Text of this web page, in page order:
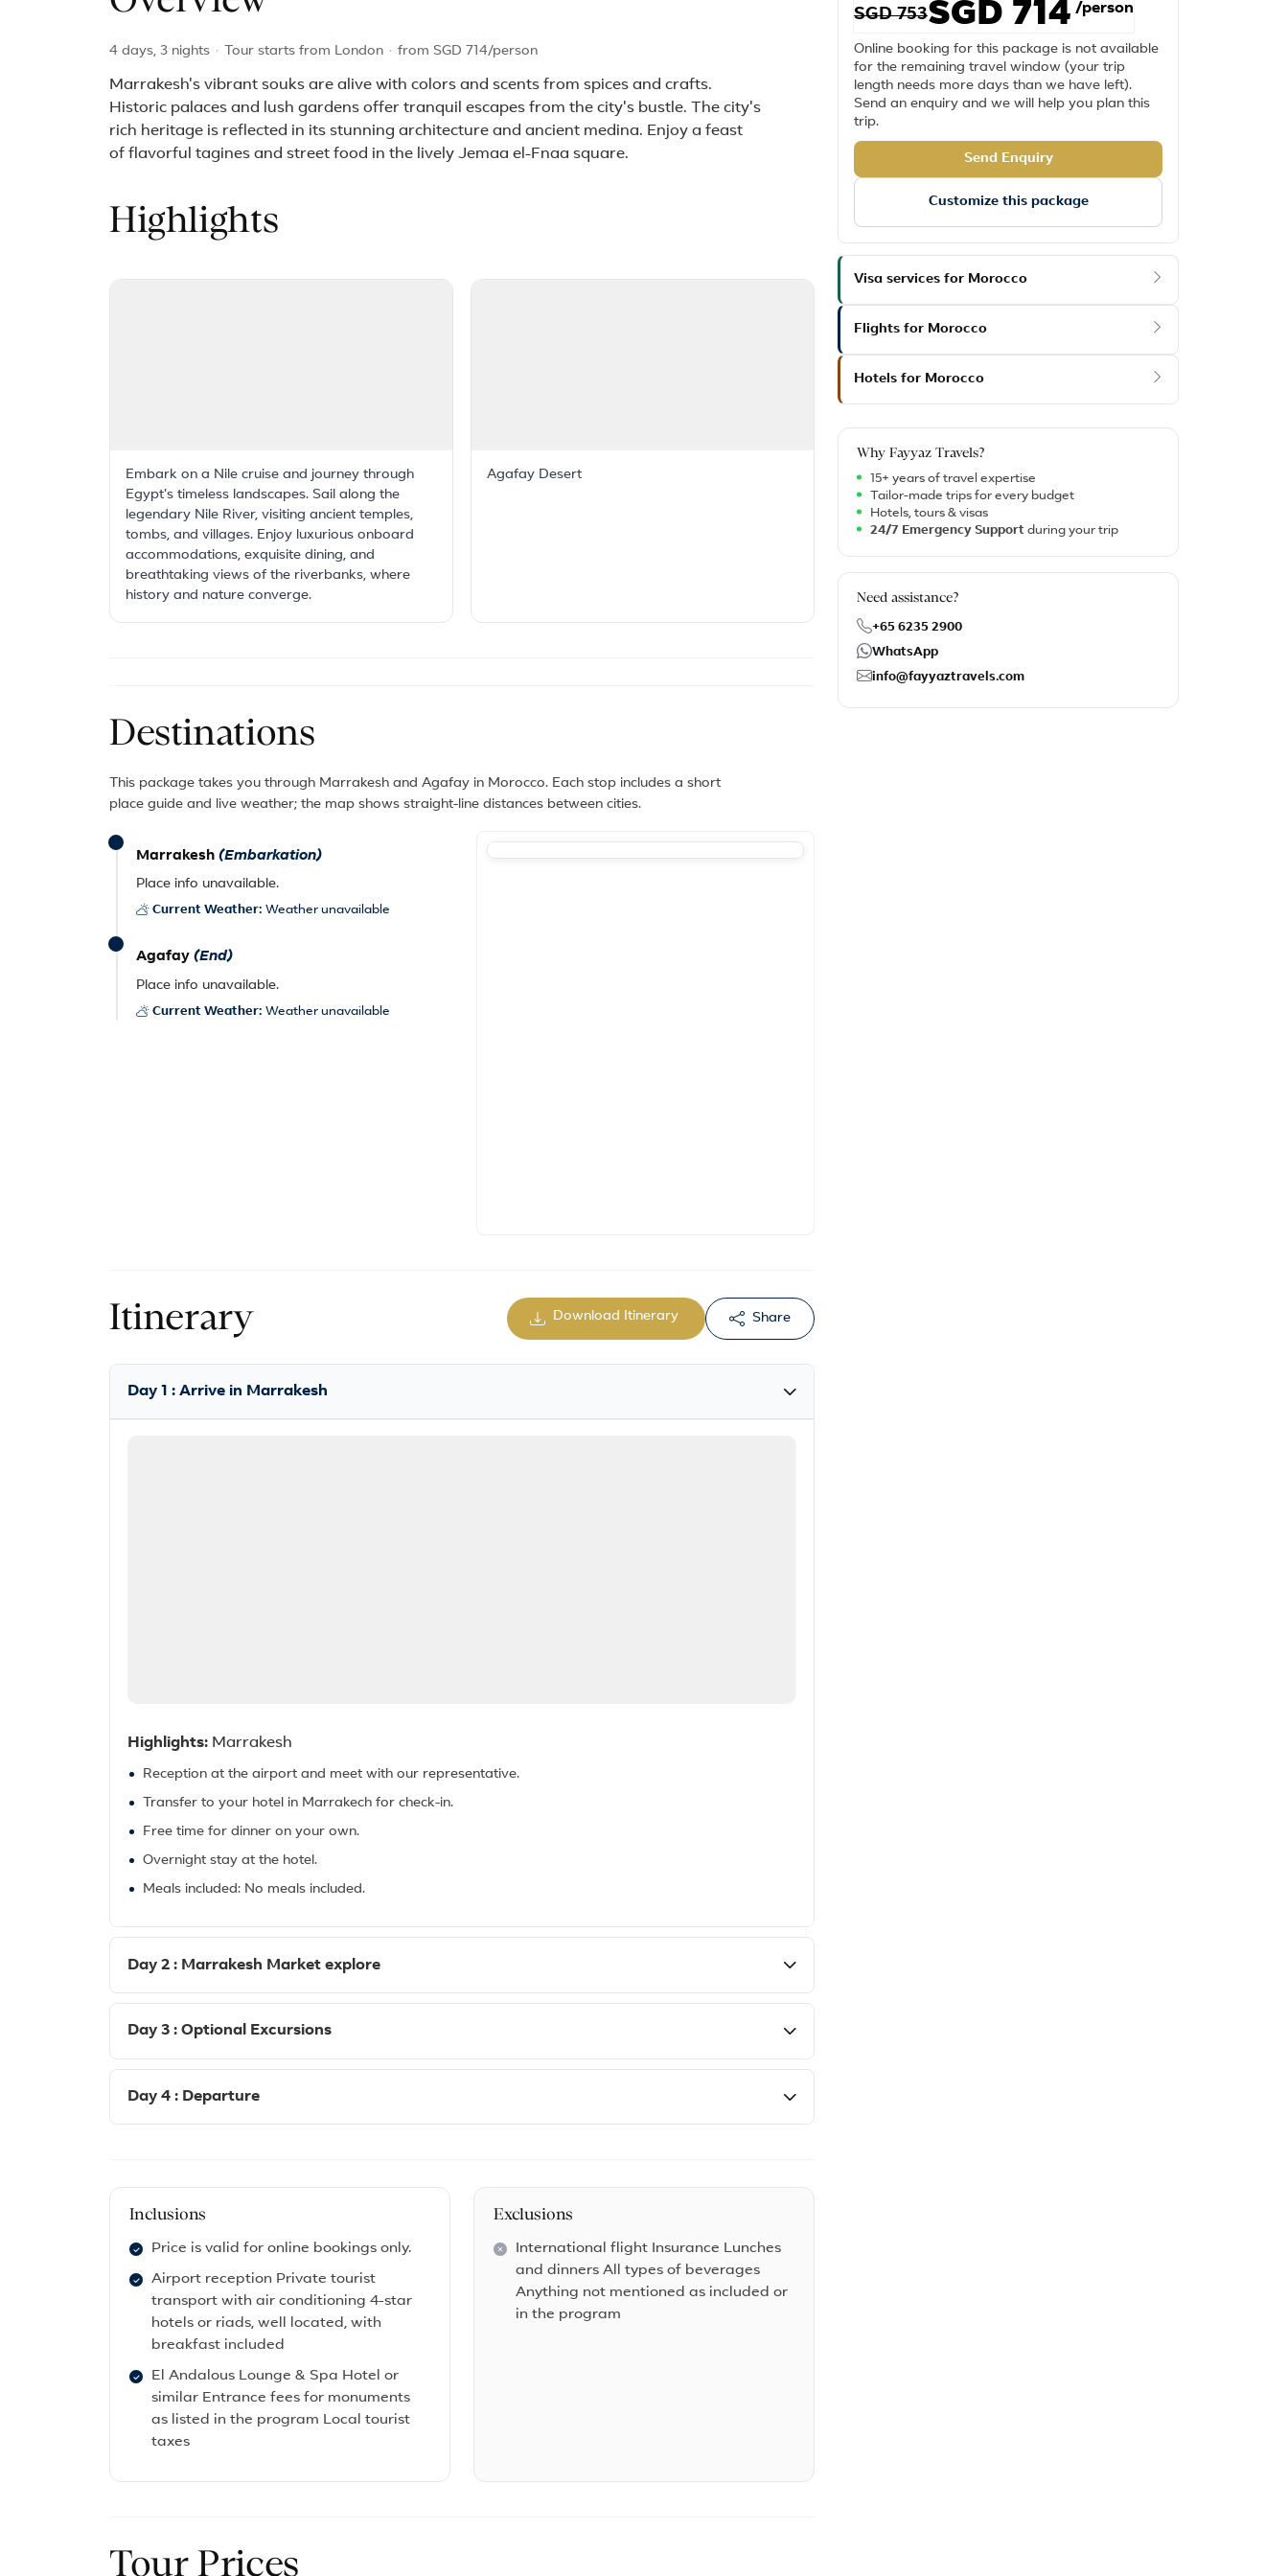
4 days, 3 nights · Tour starts from London · from SGD 714/person
Marrakesh's vibrant souks are alive with colors and scents from spices and crafts.
Historic palaces and lush gardens offer tranquil escapes from the city's bustle. The city's
rich heritage is reflected in its stunning architecture and ancient medina. Enjoy a feast
of flavorful tagines and street food in the lively Jemaa el-Fnaa square.
Highlights
Embark on a Nile cruise and journey through
Egypt's timeless landscapes. Sail along the
legendary Nile River, visiting ancient temples,
tombs, and villages. Enjoy luxurious onboard
accommodations, exquisite dining, and
breathtaking views of the riverbanks, where
history and nature converge.
Agafay Desert
Destinations
This package takes you through Marrakesh and Agafay in Morocco. Each stop includes a short
place guide and live weather; the map shows straight-line distances between cities.
Marrakesh (Embarkation)
Place info unavailable.
Current Weather: Weather unavailable
Agafay (End)
Place info unavailable.
Current Weather: Weather unavailable
Itinerary Download Itinerary Share
Day 1 : Arrive in Marrakesh
Highlights: Marrakesh
Reception at the airport and meet with our representative.
Transfer to your hotel in Marrakech for check-in.
Free time for dinner on your own.
Overnight stay at the hotel.
Meals included: No meals included.
Day 2 : Marrakesh Market explore
Day 3 : Optional Excursions
Day 4 : Departure
Inclusions
Price is valid for online bookings only.
Airport reception Private tourist
transport with air conditioning 4-star
hotels or riads, well located, with
breakfast included
El Andalous Lounge & Spa Hotel or
similar Entrance fees for monuments
as listed in the program Local tourist
taxes
Exclusions
International flight Insurance Lunches
and dinners All types of beverages
Anything not mentioned as included or
in the program
Tour Prices
SGD 753SGD 714 /person
Online booking for this package is not available
for the remaining travel window (your trip
length needs more days than we have left).
Send an enquiry and we will help you plan this
trip.
Send Enquiry
Customize this package
Visa services for Morocco
Flights for Morocco
Hotels for Morocco
Why Fayyaz Travels?
15+ years of travel expertise
Tailor-made trips for every budget
Hotels, tours & visas
24/7 Emergency Support during your trip
Need assistance?
+65 6235 2900
WhatsApp
info@fayyaztravels.com